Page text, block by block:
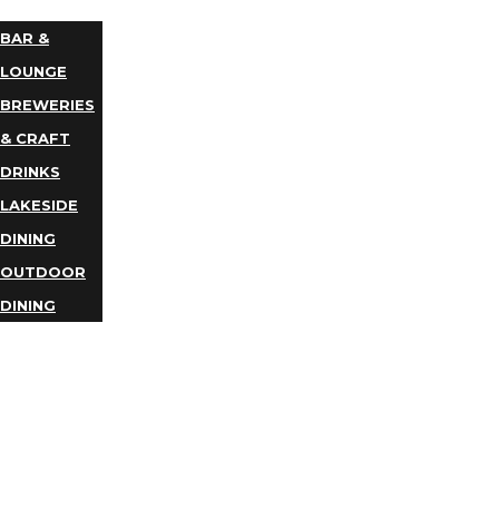
BAR &
LOUNGE
BREWERIES
& CRAFT
DRINKS
LAKESIDE
DINING
OUTDOOR
DINING